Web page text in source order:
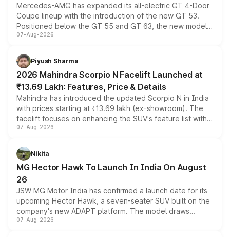
Mercedes-AMG has expanded its all-electric GT 4-Door
Coupe lineup with the introduction of the new GT 53.
Positioned below the GT 55 and GT 63, the new model
combines dual-motor all-wheel drive, a high-performance
more accessible entry point into the brand's latest
electric performance sedan range.
07-Aug-2026
Piyush Sharma
2026 Mahindra Scorpio N Facelift Launched at
₹13.69 Lakh: Features, Price & Details
Mahindra has introduced the updated Scorpio N in India
with prices starting at ₹13.69 lakh (ex-showroom). The
facelift focuses on enhancing the SUV's feature list with a
panoramic sunroof, larger digital displays, Level 2 ADAS
petrol and diesel engine options without any mechanical
changes.
07-Aug-2026
Nikita
MG Hector Hawk To Launch In India On August
26
JSW MG Motor India has confirmed a launch date for its
upcoming Hector Hawk, a seven-seater SUV built on the
company's new ADAPT platform. The model draws
heavily from the Wuling Starlight 560 sold overseas and
07-Aug-2026